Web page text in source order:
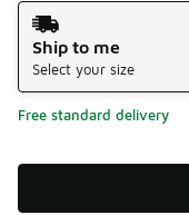
Shipping Method
Ship to me
Select your size
Free standard delivery